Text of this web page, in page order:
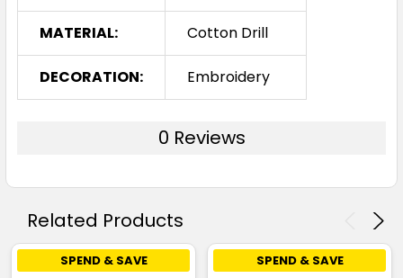
MATERIAL: Cotton Drill
DECORATION: Embroidery
0 Reviews
Related Products
SPEND & SAVE
SPEND & SAVE